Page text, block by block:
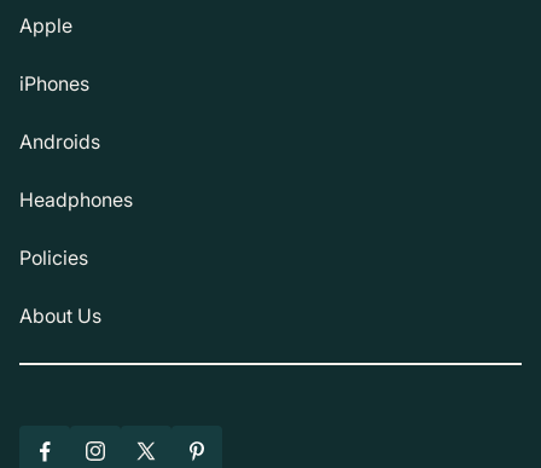
Apple
iPhones
Androids
Headphones
Policies
About Us
FacebookInstagram
X Pinterest